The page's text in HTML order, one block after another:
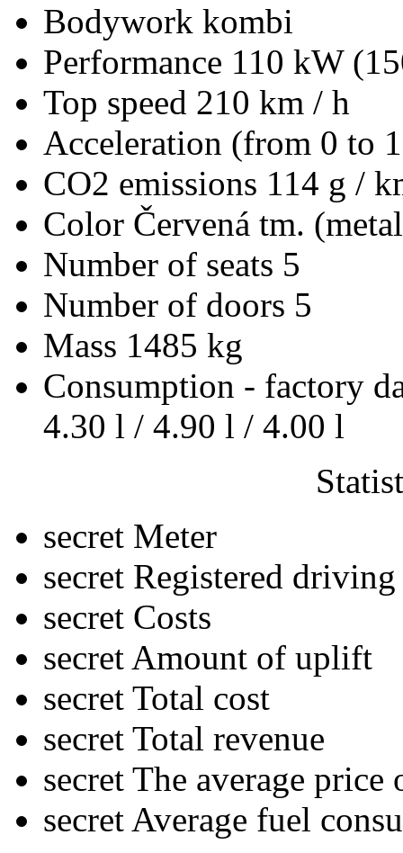
Bodywork kombi
Performance 110 kW
Top speed 210 km / h
Acceleration (from 0 to
CO2 emissions 114 g /
Color Červená tm.
Number of seats 5
Number of doors 5
Mass 1485 kg
Consumption - factory
4.30 l / 4.90 l / 4.00 l
secret Meter
secret Registered driving
secret Costs
secret Amount of uplift
secret Total cost
secret Total revenue
secret The average price
secret Average fuel